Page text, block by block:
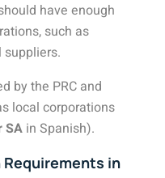
have enough
such as
by the PRC and
local corporations
SA in Spanish).
in